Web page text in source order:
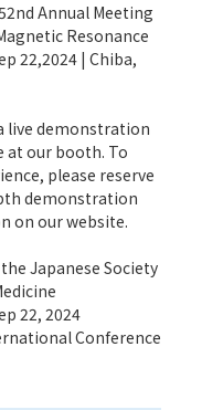
Annual Meeting
Resonance
22,2024 | Chiba,
live demonstration
at our booth. To
please reserve
demonstration
on our website.
Japanese Society
22, 2024
Conference